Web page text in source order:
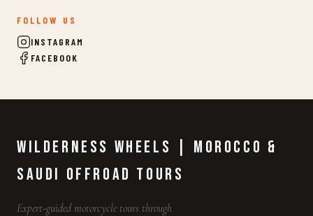
FOLLOW US
INSTAGRAM
FACEBOOK
Wilderness Wheels | Morocco &
Saudi Offroad Tours
Expert-guided motorcycle tours through